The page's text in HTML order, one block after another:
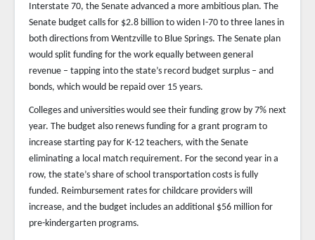
Interstate 70, the Senate advanced a more ambitious plan. The
Senate budget calls for $2.8 billion to widen I-70 to three lanes in
both directions from Wentzville to Blue Springs. The Senate plan
would split funding for the work equally between general
revenue – tapping into the state’s record budget surplus – and
bonds, which would be repaid over 15 years.
Colleges and universities would see their funding grow by 7% next
year. The budget also renews funding for a grant program to
increase starting pay for K-12 teachers, with the Senate
eliminating a local match requirement. For the second year in a
row, the state’s share of school transportation costs is fully
funded. Reimbursement rates for childcare providers will
increase, and the budget includes an additional $56 million for
pre-kindergarten programs.